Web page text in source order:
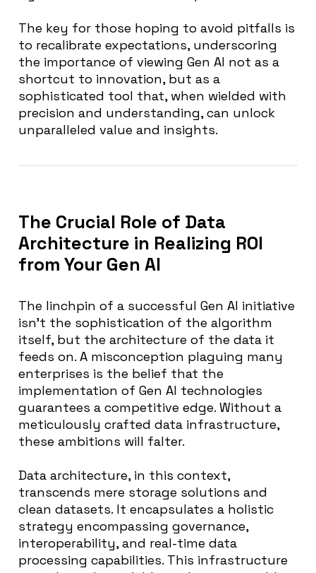
The key for those hoping to avoid pitfalls is
to recalibrate expectations, underscoring
the importance of viewing Gen AI not as a
shortcut to innovation, but as a
sophisticated tool that, when wielded with
precision and understanding, can unlock
unparalleled value and insights.
The Crucial Role of Data
Architecture in Realizing ROI
from Your Gen AI
The linchpin of a successful Gen AI initiative
isn’t the sophistication of the algorithm
itself, but the architecture of the data it
feeds on. A misconception plaguing many
enterprises is the belief that the
implementation of Gen AI technologies
guarantees a competitive edge. Without a
meticulously crafted data infrastructure,
these ambitions will falter.
Data architecture, in this context,
transcends mere storage solutions and
clean datasets. It encapsulates a holistic
strategy encompassing governance,
interoperability, and real-time data
processing capabilities. This infrastructure